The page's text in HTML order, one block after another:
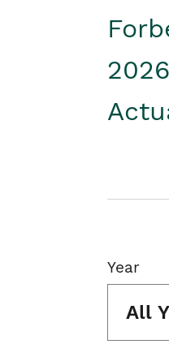
Year
All